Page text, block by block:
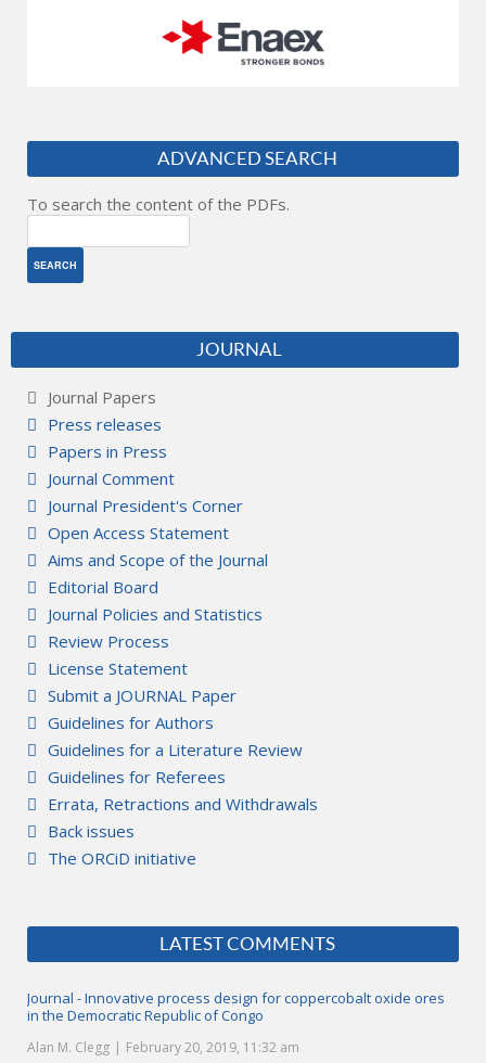
ADVANCED SEARCH
To search the content of the PDFs.
JOURNAL
Journal Papers
Press releases
Papers in Press
Journal Comment
Journal President's Corner
Open Access Statement
Aims and Scope of the Journal
Editorial Board
Journal Policies and Statistics
Review Process
License Statement
Submit a JOURNAL Paper
Guidelines for Authors
Guidelines for a Literature Review
Guidelines for Referees
Errata, Retractions and Withdrawals
Back issues
The ORCiD initiative
LATEST COMMENTS
Journal - Innovative process design for coppercobalt oxide ores
in the Democratic Republic of Congo
Alan M. Clegg February 20, 2019, 11:32 am